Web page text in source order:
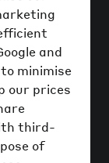
and
minimise
our prices
third-
of